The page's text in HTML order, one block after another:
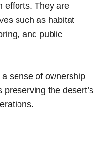
efforts. They are
such as habitat
and public
sense of ownership
the desert’s